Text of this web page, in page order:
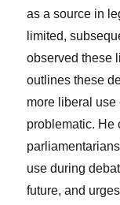
as a source in
limited,
observed these
outlines these
more liberal use
problematic. He
use during
future, and